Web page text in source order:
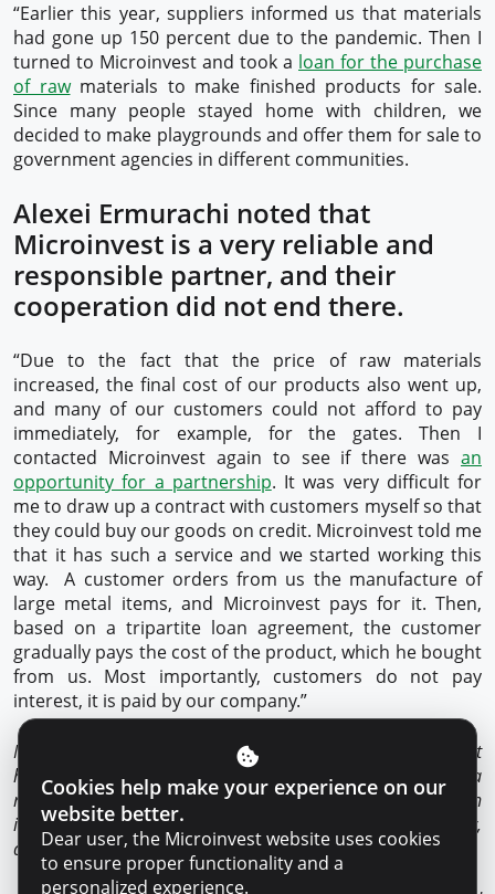
“Earlier this year, suppliers informed us that materials
had gone up 150 percent due to the pandemic. Then I
turned to Microinvest and took a loan for the purchase
of rawmaterials to make finished products for sale.
Since many people stayed home with children, we
decided to make playgrounds and offer them for sale to
government agencies in different communities.
Alexei Ermurachi noted that
Microinvest is a very reliable and
responsible partner, and their
cooperation did not end there.
“Due to the fact that the price of raw materials
increased, the final cost of our products also went up,
and many of our customers could not afford to pay
immediately, for example, for the gates. Then I
contacted Microinvest again to see if there was an
opportunity for a partnership. It was very difficult for
me to draw up a contract with customers myself so that
they could buy our goods on credit. Microinvest told me
that it has such a service and we started working this
way. A customer orders from us the manufacture of
large metal items, and Microinvest pays for it. Then,
based on a tripartite loan agreement, the customer
gradually pays the cost of the product, which he bought
from us. Most importantly, customers do not pay
interest, it is paid by our company.”
Microinvest is the only NBLI in Moldova that
holds
SMART
International Quality Certificate. It implies a
responsible and transparent lending process, based on
international principles of customer service, respectful, fair,
and equitable approach.
Cookies help make your experience on our
website better.
Dear user, the Microinvest website uses cookies
to ensure proper functionality and a
personalized experience.